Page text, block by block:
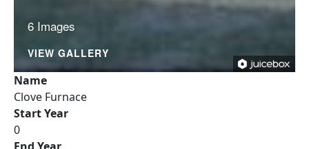
6 Images
VIEW GALLERY
Name
Clove Furnace
Start Year
0